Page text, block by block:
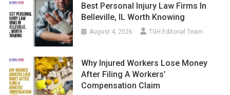
Best Personal Injury Law Firms In
Belleville, IL Worth Knowing
August 4, 2026 TGH Editorial Team
Why Injured Workers Lose Money
After Filing A Workers’
Compensation Claim